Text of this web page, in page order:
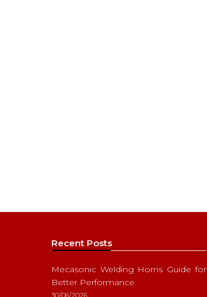
Recent Posts
Mecasonic Welding Horns Guide for
Better Performance
30/06/2026